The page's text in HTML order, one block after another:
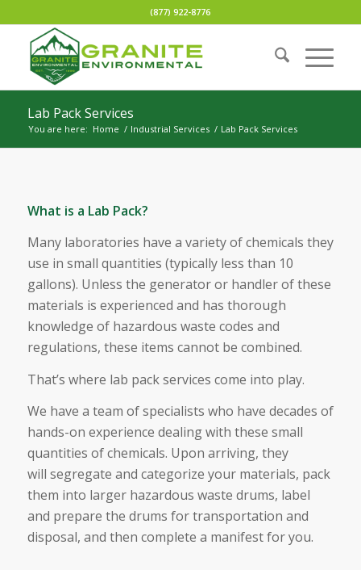
(877) 922-8776
Lab Pack Services
You are here: Home / Industrial Services / Lab Pack Services
What is a Lab Pack?
Many laboratories have a variety of chemicals they
use in small quantities (typically less than 10
gallons). Unless the generator or handler of these
materials is experienced and has thorough
knowledge of hazardous waste codes and
regulations, these items cannot be combined.
That’s where lab pack services come into play.
We have a team of specialists who have decades of
hands-on experience dealing with these small
quantities of chemicals. Upon arriving, they
will segregate and categorize your materials, pack
them into larger hazardous waste drums, label
and prepare the drums for transportation and
disposal, and then complete a manifest for you.